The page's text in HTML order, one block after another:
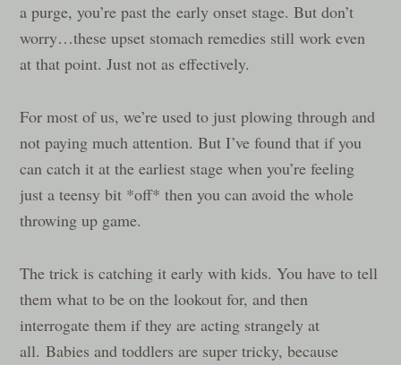
a purge, you’re past the early onset stage. But don’t
worry…these upset stomach remedies still work even
at that point. Just not as effectively.
For most of us, we’re used to just plowing through and
not paying much attention. But I’ve found that if you
can catch it at the earliest stage when you’re feeling
just a teensy bit *off* then you can avoid the whole
throwing up game.
The trick is catching it early with kids. You have to tell
them what to be on the lookout for, and then
interrogate them if they are acting strangely at
all. Babies and toddlers are super tricky, because